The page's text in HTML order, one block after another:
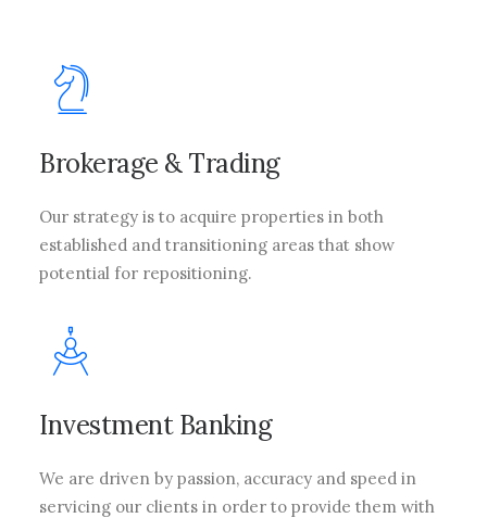
Brokerage & Trading
Our strategy is to acquire properties in both
established and transitioning areas that show
potential for repositioning.
Investment Banking
We are driven by passion, accuracy and speed in
servicing our clients in order to provide them with